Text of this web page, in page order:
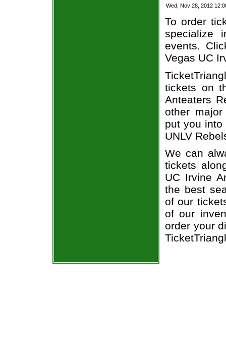
Wed, Nov 28, 2012
To order
specialize
events.
Vegas UC
tickets on
Anteaters
other
put you into
UNLV
We can
tickets
UC Irvine
the best
of our
of our
order your